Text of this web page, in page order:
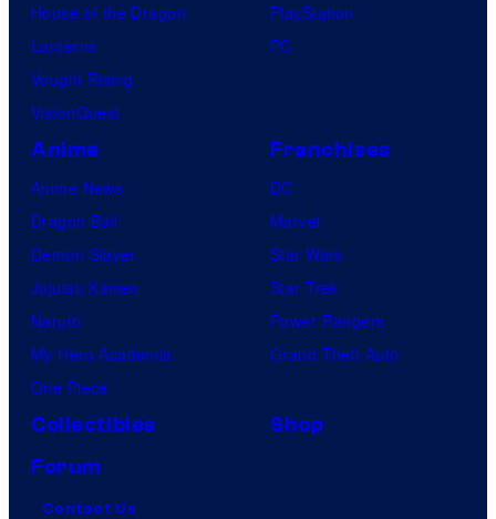
m
House of the Dragon
Lanterns
Vought Rising
VisionQuest
PlayStation
PC
Anime
Anime News
Dragon Ball
Demon Slayer
Jujutsu Kaisen
Naruto
My Hero Academia
One Piece
Franchises
DC
Marvel
Star Wars
Star Trek
Power Rangers
Grand Theft Auto
Collectibles
Shop
Forum
Contact Us